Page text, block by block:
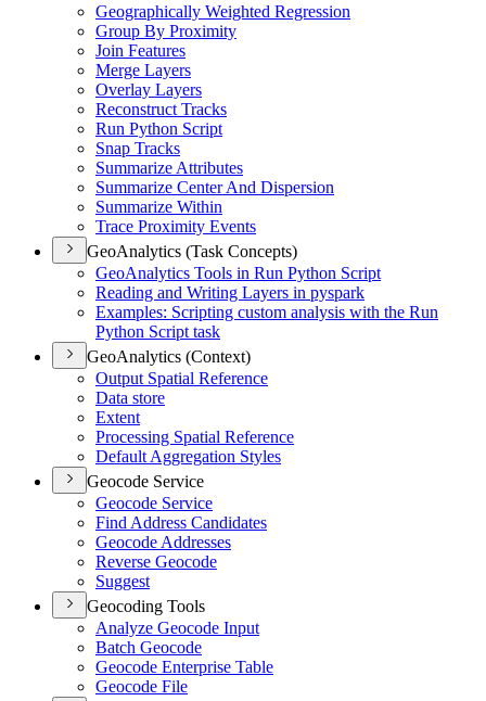
Geographically Weighted Regression
Group By Proximity
Join Features
Merge Layers
Overlay Layers
Reconstruct Tracks
Run Python Script
Snap Tracks
Summarize Attributes
Summarize Center And Dispersion
Summarize Within
Trace Proximity Events
GeoAnalytics (Task Concepts)
GeoAnalytics Tools in Run Python Script
Reading and Writing Layers in pyspark
Examples: Scripting custom analysis with the Run
Python Script task
GeoAnalytics (Context)
Output Spatial Reference
Data store
Extent
Processing Spatial Reference
Default Aggregation Styles
Geocode Service
Geocode Service
Find Address Candidates
Geocode Addresses
Reverse Geocode
Suggest
Geocoding Tools
Analyze Geocode Input
Batch Geocode
Geocode Enterprise Table
Geocode File